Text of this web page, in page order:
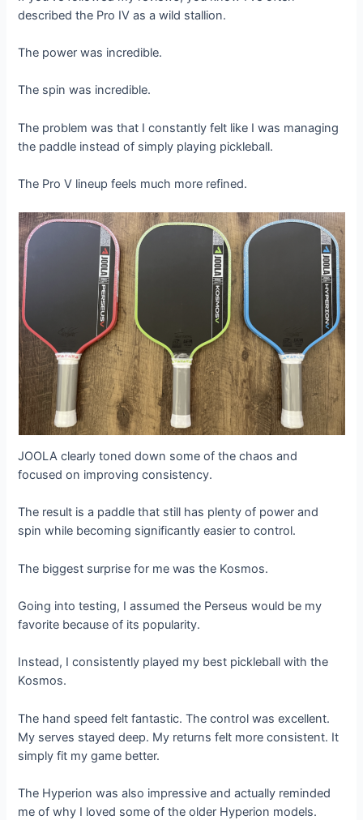
described the Pro IV as a wild stallion.
The power was incredible.
The spin was incredible.
The problem was that I constantly felt like I was managing
the paddle instead of simply playing pickleball.
The Pro V lineup feels much more refined.
JOOLA clearly toned down some of the chaos and
focused on improving consistency.
The result is a paddle that still has plenty of power and
spin while becoming significantly easier to control.
The biggest surprise for me was the Kosmos.
Going into testing, I assumed the Perseus would be my
favorite because of its popularity.
Instead, I consistently played my best pickleball with the
Kosmos.
The hand speed felt fantastic. The control was excellent.
My serves stayed deep. My returns felt more consistent. It
simply fit my game better.
The Hyperion was also impressive and actually reminded
me of why I loved some of the older Hyperion models.